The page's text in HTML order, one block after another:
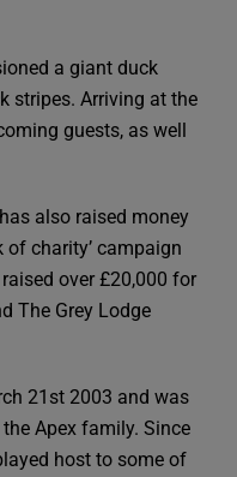
a giant duck
stripes. Arriving at the
guests, as well
also raised money
charity’ campaign
over £20,000 for
The Grey Lodge
21st 2003 and was
Apex family. Since
host to some of